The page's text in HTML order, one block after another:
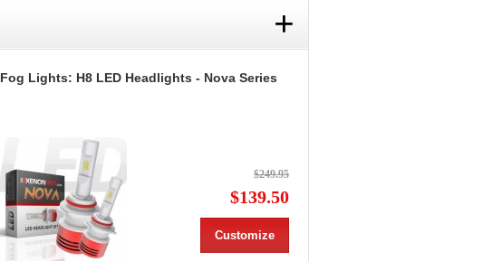
+
Fog Lights: H8 LED Headlights - Nova Series
$249.95
$139.50
Customize